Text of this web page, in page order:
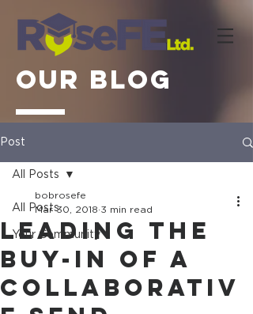
OUR BLOG
Post
All Posts
Your Community
All Posts
Leading the
buy-in of a
collaborativ
bobrosefe
Mar 30, 2018 3 min read